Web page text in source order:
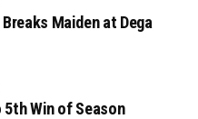
Maiden at Dega
Win of Season